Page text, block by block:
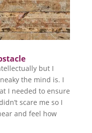
but I
the mind is. I
I needed to ensure
scare me so I
and feel how